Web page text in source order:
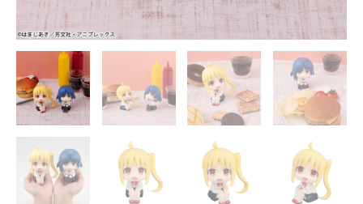
Official
Statue
-
MegaHouse
[In
Stock]
quantity